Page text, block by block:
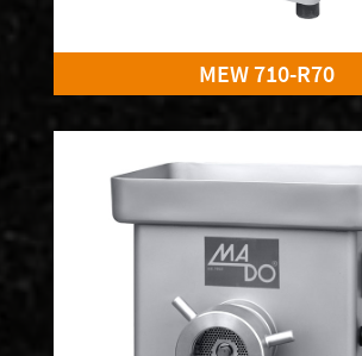
MEW 710-R70